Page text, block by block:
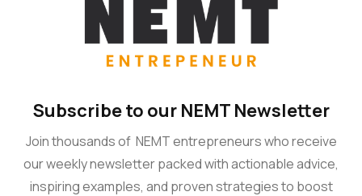
Subscribe to our NEMT Newsletter
Join thousands of NEMT entrepreneurs who receive
our weekly newsletter packed with actionable advice,
inspiring examples, and proven strategies to boost